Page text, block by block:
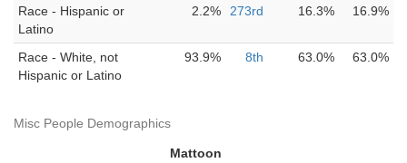
Race - Hispanic or
Latino
2.2% 273rd 16.3% 16.9%
Race - White, not
Hispanic or Latino
93.9% 8th 63.0% 63.0%
Misc People Demographics
Mattoon